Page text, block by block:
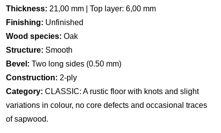
Thickness: 21,00 mm | Top layer: 6,00 mm
Finishing: Unfinished
Wood species: Oak
Structure: Smooth
Bevel: Two long sides (0.50 mm)
Construction: 2-ply
Category: CLASSIC: A rustic floor with knots and slight
variations in colour, no core defects and occasional traces
of sapwood.